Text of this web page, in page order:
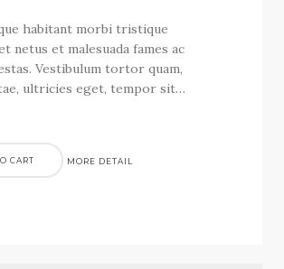
habitant morbi tristique
netus et malesuada fames ac
Vestibulum tortor quam,
ultricies eget, tempor sit…
CART MORE DETAIL